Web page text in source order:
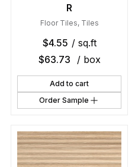
R
Floor Tiles, Tiles
$4.55 / sq.ft
$63.73 / box
Add to cart
Order Sample